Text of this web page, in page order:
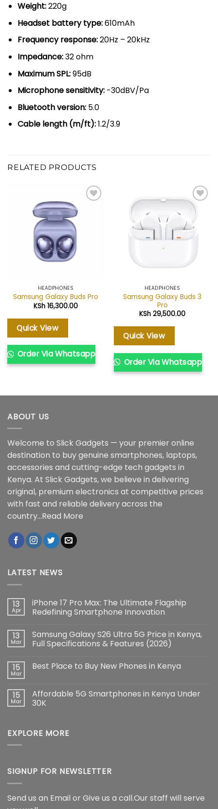
Weight:220g
Headset battery type:610mAh
Frequency response:20Hz – 20kHz
Impedance:32 ohm
Maximum SPL:95dB
Microphone sensitivity:-30dBV/Pa
Bluetooth version:5.0
Cable length (m/ft):1.2/3.9
RELATED PRODUCTS
HEADPHONES
Samsung Galaxy Buds Pro
KSh 16,300.00
Quick View
Order Via Whatsapp
Add to
wishlist
HEADPHONES
Samsung Galaxy Buds 3
Pro
KSh 29,500.00
Quick View
Order Via Whatsapp
ABOUT US
Welcome to Slick Gadgets — your premier online
destination to buy genuine smartphones, laptops,
accessories and cutting-edge tech gadgets in
Kenya. At Slick Gadgets, we believe in delivering
original, premium electronics at competitive prices
with fast and reliable delivery across the
country...Read More
LATEST NEWS
13
Apr
iPhone 17 Pro Max: The Ultimate Flagship
Redefining Smartphone Innovation
on
iPhone
17
The
Smartphone
Innovation
13
Mar
Samsung Galaxy S26 Ultra 5G Price in Kenya,
Full Specifications & Features (2026)
on
Ultra
5G
Price
Specifications
&
15
Mar
Best Place to Buy New Phones in Kenya
Best
Place
to
in
15
Mar
Affordable 5G Smartphones in Kenya Under
30K
Affordable
5G
30K
EXPLORE MORE
SIGNUP FOR NEWSLETTER
Send us an Email or Give us a call.Our staff will serve